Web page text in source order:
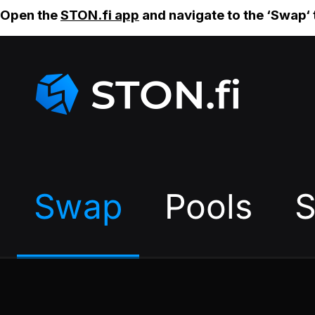
Open theSTON.fi app and navigate to the ‘Swap‘